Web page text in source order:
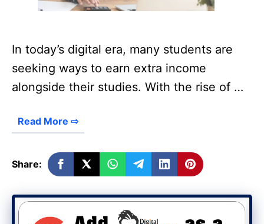
In today’s digital era, many students are
seeking ways to earn extra income
alongside their studies. With the rise of …
Read More ⇨
Share: